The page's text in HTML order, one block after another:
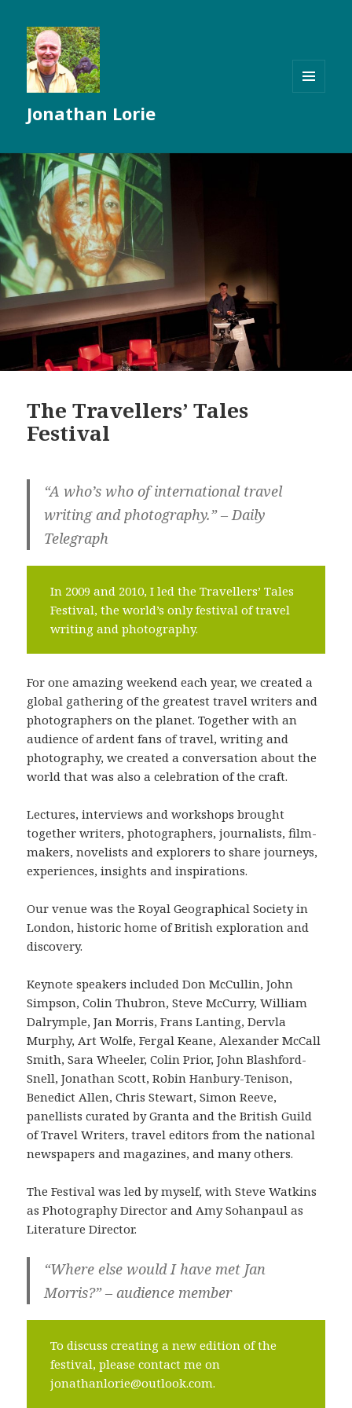
Jonathan Lorie
The Travellers’ Tales
Festival
“A who’s who of international travel
writing and photography.” – Daily
Telegraph
In 2009 and 2010, I led the Travellers’ Tales
Festival, the world’s only festival of travel
writing and photography.
For one amazing weekend each year, we created a
global gathering of the greatest travel writers and
photographers on the planet. Together with an
audience of ardent fans of travel, writing and
photography, we created a conversation about the
world that was also a celebration of the craft.
Lectures, interviews and workshops brought
together writers, photographers, journalists, film-
makers, novelists and explorers to share journeys,
experiences, insights and inspirations.
Our venue was the Royal Geographical Society in
London, historic home of British exploration and
discovery.
Keynote speakers included Don McCullin, John
Simpson, Colin Thubron, Steve McCurry, William
Dalrymple, Jan Morris, Frans Lanting, Dervla
Murphy, Art Wolfe, Fergal Keane, Alexander McCall
Smith, Sara Wheeler, Colin Prior, John Blashford-
Snell, Jonathan Scott, Robin Hanbury-Tenison,
Benedict Allen, Chris Stewart, Simon Reeve,
panellists curated by Granta and the British Guild
of Travel Writers, travel editors from the national
newspapers and magazines, and many others.
The Festival was led by myself, with Steve Watkins
as Photography Director and Amy Sohanpaul as
Literature Director.
“Where else would I have met Jan
Morris?” – audience member
To discuss creating a new edition of the
festival, please contact me on
jonathanlorie@outlook.com.